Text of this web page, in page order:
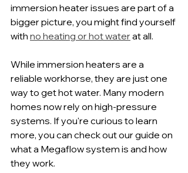
immersion heater issues are part of a
bigger picture, you might find yourself
with no heating or hot water at all.
While immersion heaters are a
reliable workhorse, they are just one
way to get hot water. Many modern
homes now rely on high-pressure
systems. If you're curious to learn
more, you can check out our guide on
what a Megaflow system is and how
they work.